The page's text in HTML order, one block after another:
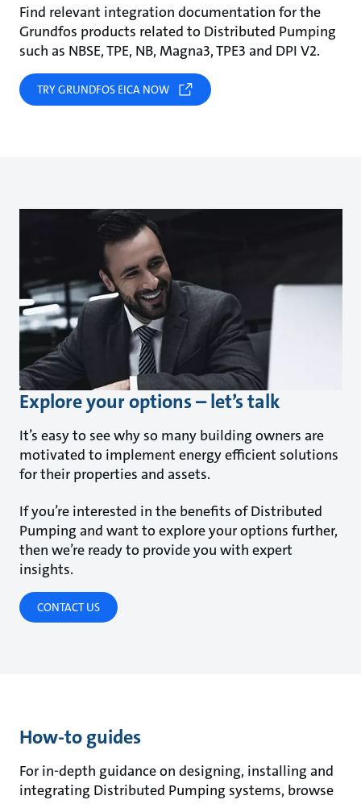
Find relevant integration documentation for the
Grundfos products related to Distributed Pumping
such as NBSE, TPE, NB, Magna3, TPE3 and DPI V2.
TRY GRUNDFOS EICA NOW
Explore your options – let’s talk
It’s easy to see why so many building owners are
motivated to implement energy efficient solutions
for their properties and assets.
If you’re interested in the benefits of Distributed
Pumping and want to explore your options further,
then we’re ready to provide you with expert
insights.
CONTACT US
How-to guides
For in-depth guidance on designing, installing and
integrating Distributed Pumping systems, browse